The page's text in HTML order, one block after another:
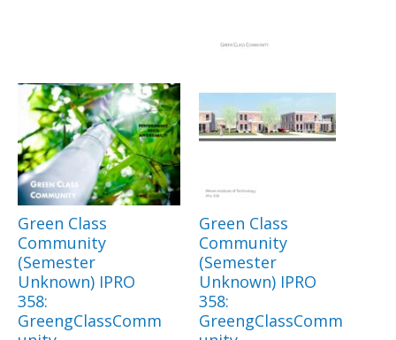
Green Class
Community
(Semester
Unknown) IPRO
358:
GreengClassComm
Green Class
Community
(Semester
Unknown) IPRO
358:
GreengClassComm